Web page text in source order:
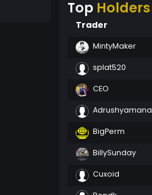
Top Holders
Trader
MintyMaker
splat520
CEO
Adrushyamana
BigPerm
BillySunday
Cuxoid